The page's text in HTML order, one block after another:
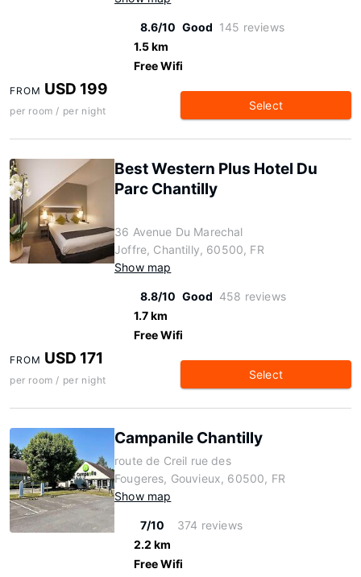
8.6/10 Good 145 reviews
1.5 km
Free Wifi
FROM USD 199
per room / per night Select
Best Western Plus Hotel Du
Parc Chantilly
36 Avenue Du Marechal
Joffre, Chantilly, 60500, FR
Show map
8.8/10 Good 458 reviews
1.7 km
Free Wifi
FROM USD 171
per room / per night Select
Campanile Chantilly
route de Creil rue des
Fougeres, Gouvieux, 60500, FR
Show map
7/10
374 reviews
2.2 km
Free Wifi